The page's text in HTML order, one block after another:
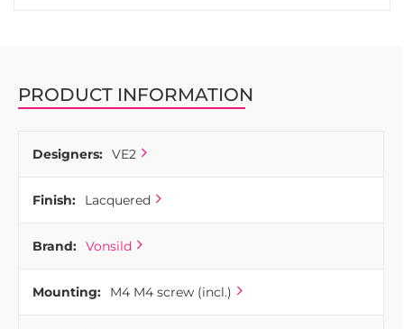
PRODUCT INFORMATION
Designers: VE2
Finish: Lacquered
Brand: Vonsild
Mounting: M4 M4 screw (incl.)